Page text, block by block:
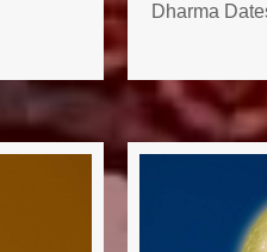
Dharma